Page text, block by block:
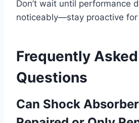
Don’t wait until performance
noticeably—stay proactive for
Frequently Asked
Questions
Can Shock